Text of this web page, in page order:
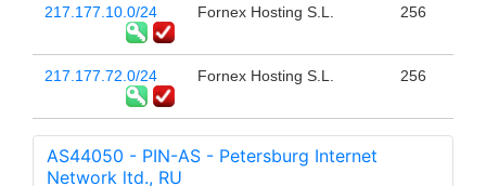
217.177.10.0/24 Fornex Hosting S.L. 256
217.177.72.0/24 Fornex Hosting S.L. 256
AS44050 - PIN-AS - Petersburg Internet
Network ltd., RU